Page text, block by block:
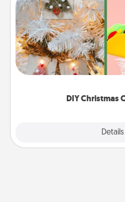
DIY Christmas
Details
DIY Christmas
For the Christmas
homemade tree ornament
Here's a list of 75 DIY